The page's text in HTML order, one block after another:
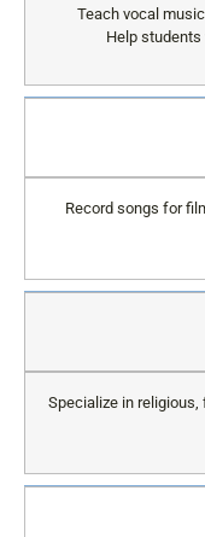
Teach vocal
Help
Record songs for
Specialize in